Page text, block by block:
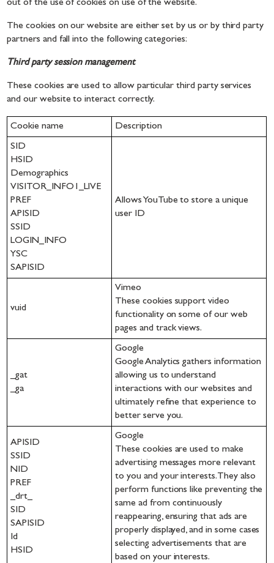
out of the use of cookies on use of the website.
The cookies on our website are either set by us or by third party
partners and fall into the following categories:
Third party session management
These cookies are used to allow particular third party services
and our website to interact correctly.
Cookie name Description
SID
HSID
Demographics
VISITOR_INFO1_LIVE
PREF
APISID
SSID
LOGIN_INFO
YSC
SAPISID
Allows YouTube to store a unique
user ID
vuid
Vimeo
These cookies support video
functionality on some of our web
pages and track views.
_gat
_ga
Google
Google Analytics gathers information
allowing us to understand
interactions with our websites and
ultimately refine that experience to
better serve you.
APISID
SSID
NID
PREF
_drt_
SID
SAPISID
Id
HSID
Google
These cookies are used to make
advertising messages more relevant
to you and your interests. They also
perform functions like preventing the
same ad from continuously
reappearing, ensuring that ads are
properly displayed, and in some cases
selecting advertisements that are
based on your interests.